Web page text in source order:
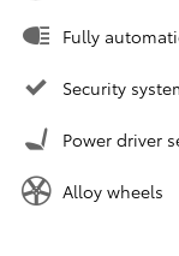
Fully
Security
Power driver
Alloy wheels